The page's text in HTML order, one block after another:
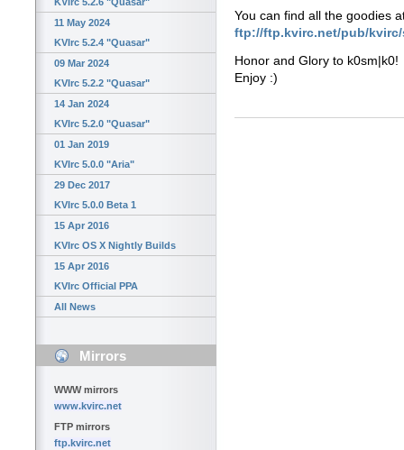
11 May 2024
KVIrc 5.2.4 "Quasar"
09 Mar 2024
KVIrc 5.2.2 "Quasar"
14 Jan 2024
KVIrc 5.2.0 "Quasar"
01 Jan 2019
KVIrc 5.0.0 "Aria"
29 Dec 2017
KVIrc 5.0.0 Beta 1
15 Apr 2016
KVIrc OS X Nightly Builds
15 Apr 2016
KVIrc Official PPA
All News
Mirrors
WWW mirrors
www.kvirc.net
FTP mirrors
ftp.kvirc.net
You can find all the goodies
ftp://ftp.kvirc.net/pub/
Honor and Glory to k0sm|k0!
Enjoy :)